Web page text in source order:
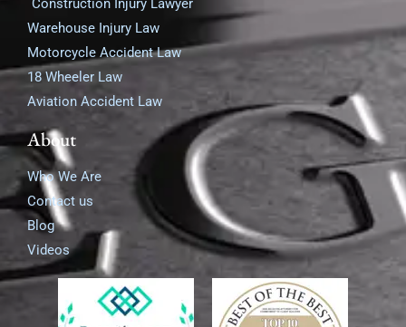
Construction Injury Lawyer
Warehouse Injury Law
Motorcycle Accident Law
18 Wheeler Law
Aviation Accident Law
About
Who We Are
Contact us
Blog
Videos